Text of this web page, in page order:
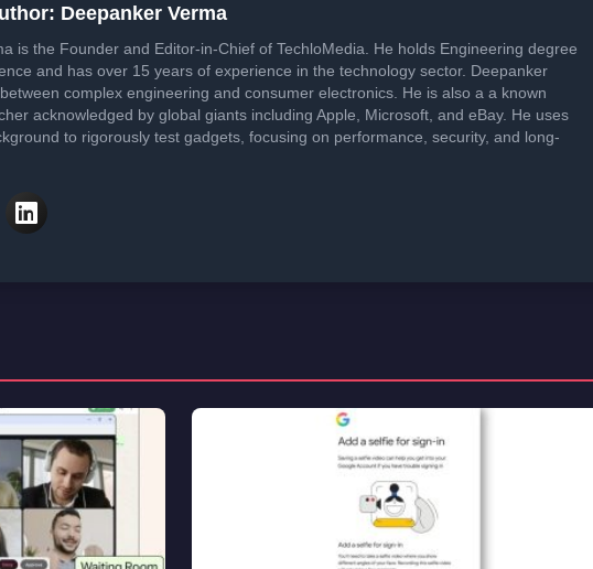
Deepanker Verma
is the Founder and Editor-in-Chief of TechloMedia. He holds Engineering degree
and has over 15 years of experience in the technology sector. Deepanker
complex engineering and consumer electronics. He is also a a known
acknowledged by global giants including Apple, Microsoft, and eBay. He uses
to rigorously test gadgets, focusing on performance, security, and long-